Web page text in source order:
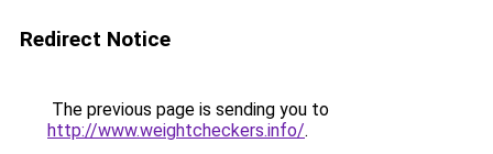
Redirect Notice
The previous page is sending you to
http://www.weightcheckers.info/.